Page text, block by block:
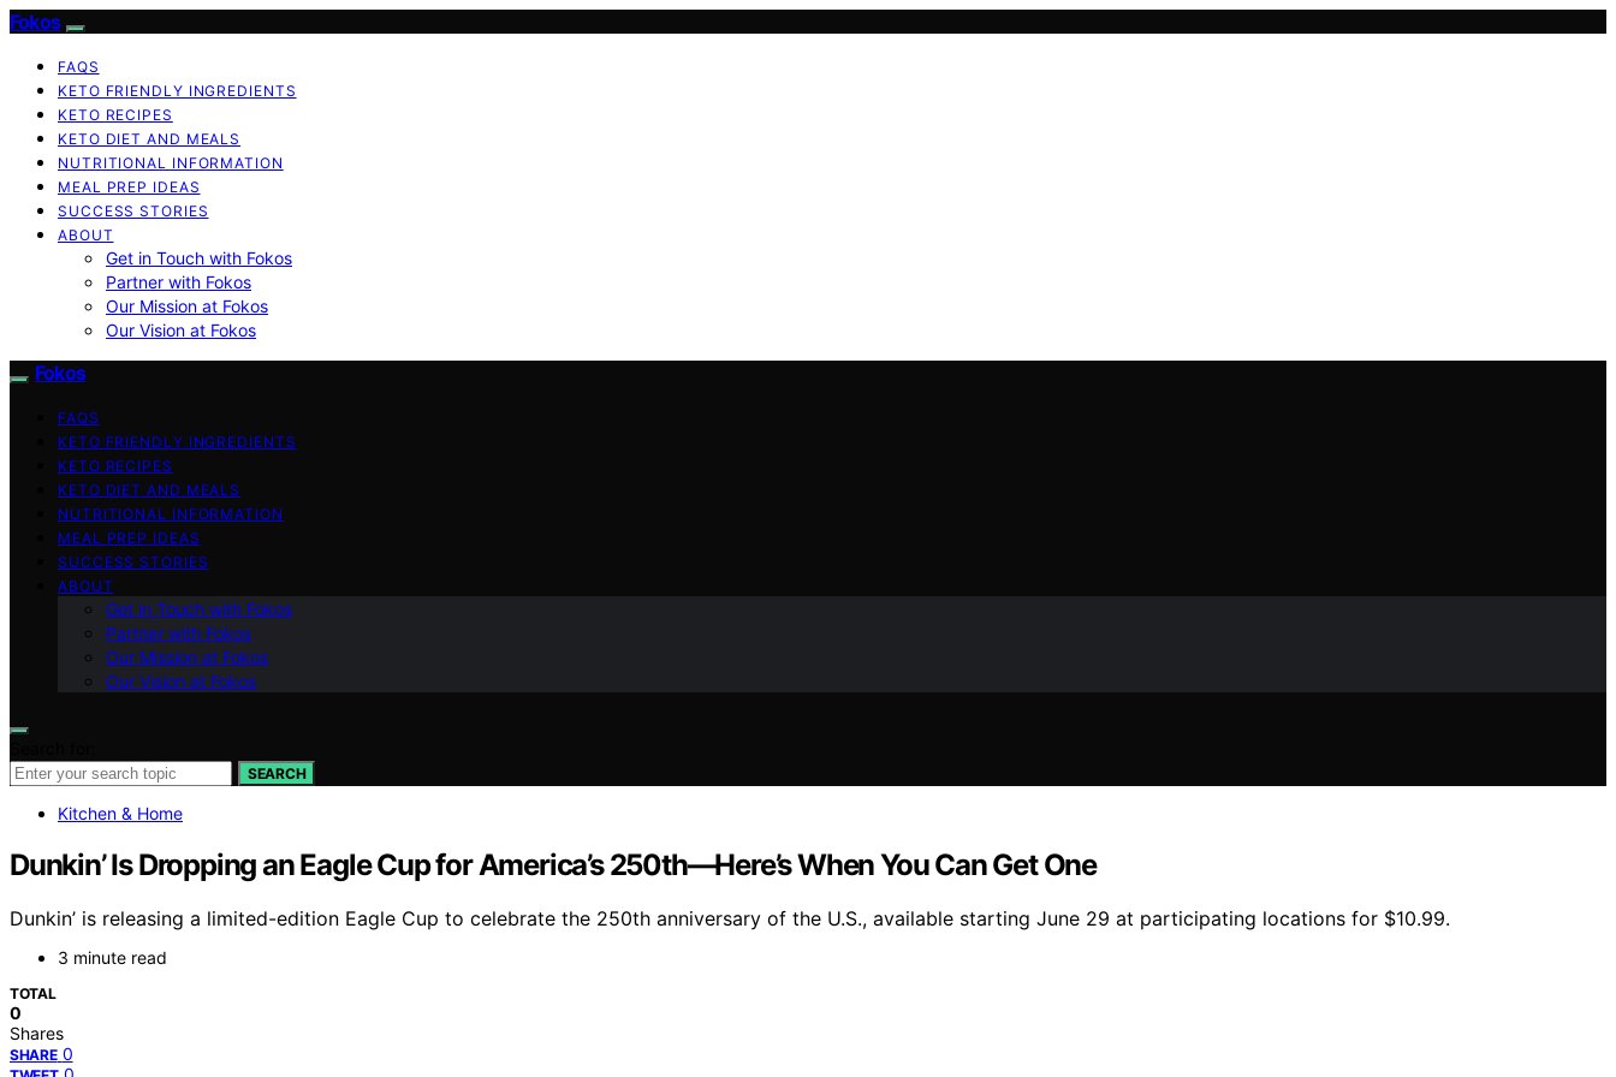
Fokos
FAQS
KETO FRIENDLY INGREDIENTS
KETO RECIPES
KETO DIET AND MEALS
NUTRITIONAL INFORMATION
MEAL PREP IDEAS
SUCCESS STORIES
ABOUT
Get in Touch with Fokos
Partner with Fokos
Our Mission at Fokos
Our Vision at Fokos
Fokos
FAQS
KETO FRIENDLY INGREDIENTS
KETO RECIPES
KETO DIET AND MEALS
NUTRITIONAL INFORMATION
MEAL PREP IDEAS
SUCCESS STORIES
ABOUT
Get in Touch with Fokos
Partner with Fokos
Our Mission at Fokos
Our Vision at Fokos
SEARCH
Kitchen & Home
Dunkin’ Is Dropping an Eagle Cup for America’s 250th—Here’s When You Can Get One
Dunkin’ is releasing a limited-edition Eagle Cup to celebrate the 250th anniversary of the U.S., available starting June 29 at participating locations for $10.99.
3 minute read
TOTAL
0
Shares
SHARE 0